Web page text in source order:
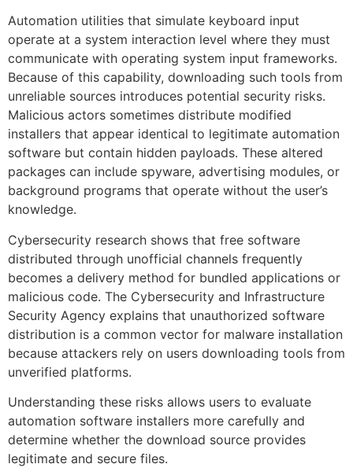
Automation utilities that simulate keyboard input
operate at a system interaction level where they must
communicate with operating system input frameworks.
Because of this capability, downloading such tools from
unreliable sources introduces potential security risks.
Malicious actors sometimes distribute modified
installers that appear identical to legitimate automation
software but contain hidden payloads. These altered
packages can include spyware, advertising modules, or
background programs that operate without the user’s
knowledge.
Cybersecurity research shows that free software
distributed through unofficial channels frequently
becomes a delivery method for bundled applications or
malicious code. The Cybersecurity and Infrastructure
Security Agency explains that unauthorized software
distribution is a common vector for malware installation
because attackers rely on users downloading tools from
unverified platforms.
Understanding these risks allows users to evaluate
automation software installers more carefully and
determine whether the download source provides
legitimate and secure files.